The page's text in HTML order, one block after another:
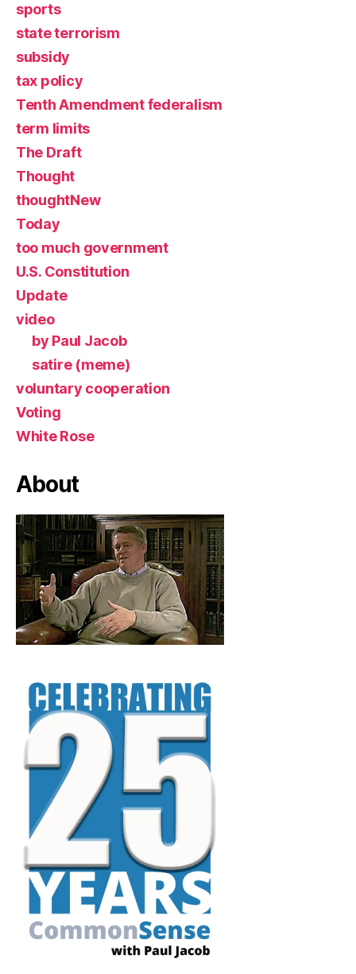
sports
state terrorism
subsidy
tax policy
Tenth Amendment federalism
term limits
The Draft
Thought
thoughtNew
Today
too much government
U.S. Constitution
Update
video
by Paul Jacob
satire (meme)
voluntary cooperation
Voting
White Rose
About